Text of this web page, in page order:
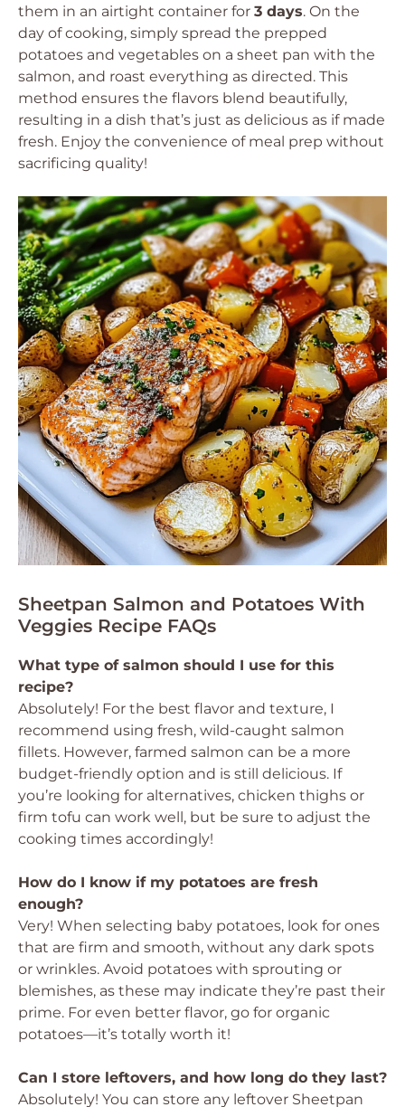
them in an airtight container for 3 days. On the
day of cooking, simply spread the prepped
potatoes and vegetables on a sheet pan with the
salmon, and roast everything as directed. This
method ensures the flavors blend beautifully,
resulting in a dish that’s just as delicious as if made
fresh. Enjoy the convenience of meal prep without
sacrificing quality!
Sheetpan Salmon and Potatoes With
Veggies Recipe FAQs
What type of salmon should I use for this
recipe?
Absolutely! For the best flavor and texture, I
recommend using fresh, wild-caught salmon
fillets. However, farmed salmon can be a more
budget-friendly option and is still delicious. If
you’re looking for alternatives, chicken thighs or
firm tofu can work well, but be sure to adjust the
cooking times accordingly!
How do I know if my potatoes are fresh
enough?
Very! When selecting baby potatoes, look for ones
that are firm and smooth, without any dark spots
or wrinkles. Avoid potatoes with sprouting or
blemishes, as these may indicate they’re past their
prime. For even better flavor, go for organic
potatoes—it’s totally worth it!
Can I store leftovers, and how long do they last?
Absolutely! You can store any leftover Sheetpan